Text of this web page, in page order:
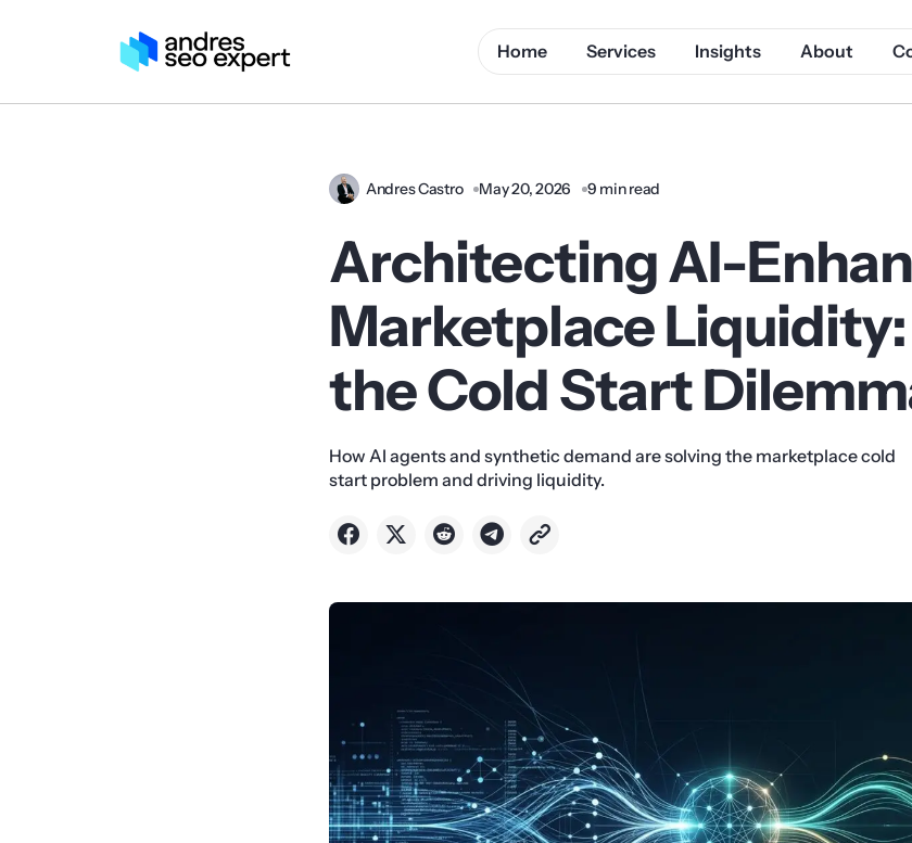
Home Services Insights About
Andres Castro May 20, 2026 9 min read
Architecting AI-
Marketplace
the Cold Start
How AI agents and synthetic demand are solving the marketplace cold
start problem and driving liquidity.